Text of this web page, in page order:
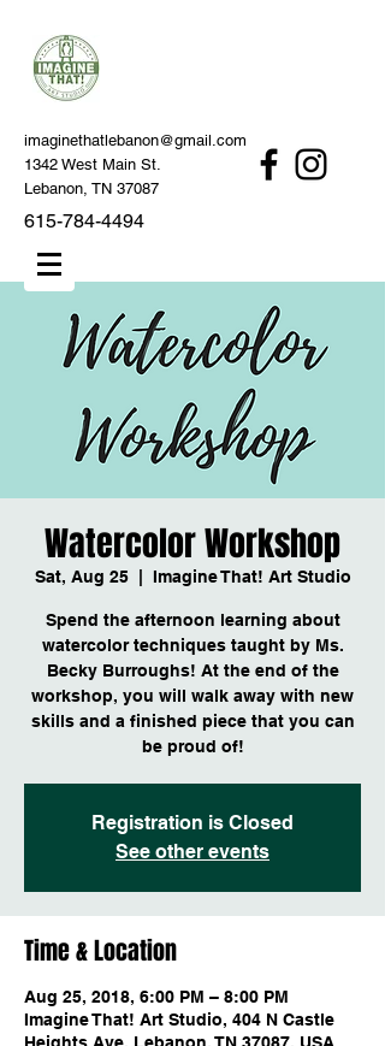
imaginethatlebanon@gmail.com
1342 West Main St.
Lebanon, TN 37087
615-784-4494
Watercolor Workshop
Sat, Aug 25
  |
Imagine That! Art Studio
Spend the afternoon learning about
watercolor techniques taught by Ms.
Becky Burroughs! At the end of the
workshop, you will walk away with new
skills and a finished piece that you can
be proud of!
Registration is Closed
See other events
Time & Location
Aug 25, 2018, 6:00 PM – 8:00 PM
Imagine That! Art Studio, 404 N Castle